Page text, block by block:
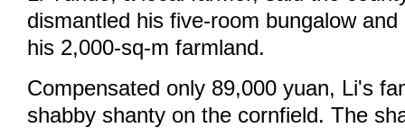
dismantled his five-room bungalow
his 2,000-sq-m farmland.
Compensated only 89,000 yuan, Li's
shabby shanty on the cornfield. The